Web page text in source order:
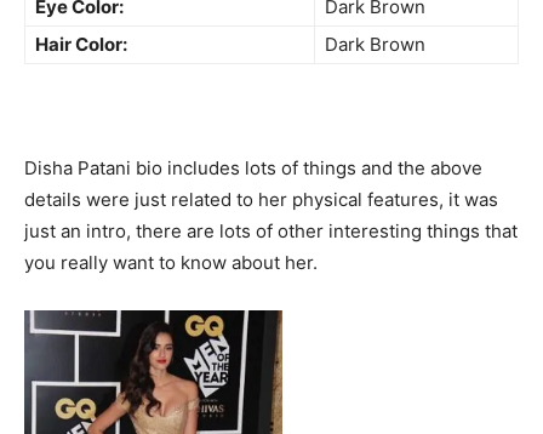
Eye Color:
Dark Brown
Hair Color:
Dark Brown
Disha Patani bio includes lots of things and the above
details were just related to her physical features, it was
just an intro, there are lots of other interesting things that
you really want to know about her.